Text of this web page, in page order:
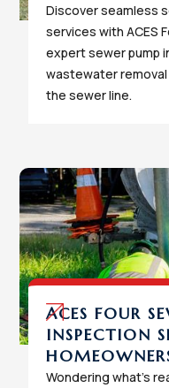
Discover seamless
services with ACES
expert sewer pump
wastewater
the sewer line.
ACES FOUR
INSPECTION
Wondering what's